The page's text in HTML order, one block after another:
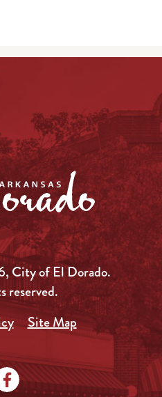
City of El Dorado.
reserved.
Site Map